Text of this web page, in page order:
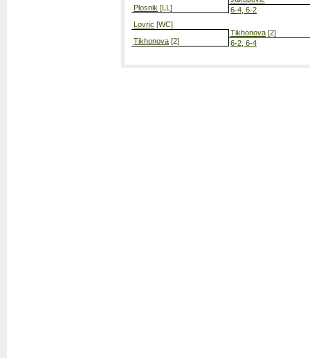
Plosnik [LL]
Lovric [WC]
Tikhonova [2]
6-4, 6-2
Tikhonova [2]
6-2, 6-4